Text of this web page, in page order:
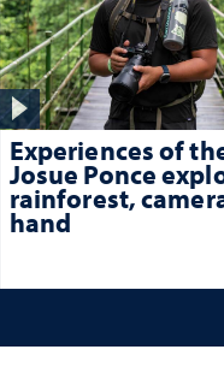
Experiences of
Josue Ponce
rainforest,
hand